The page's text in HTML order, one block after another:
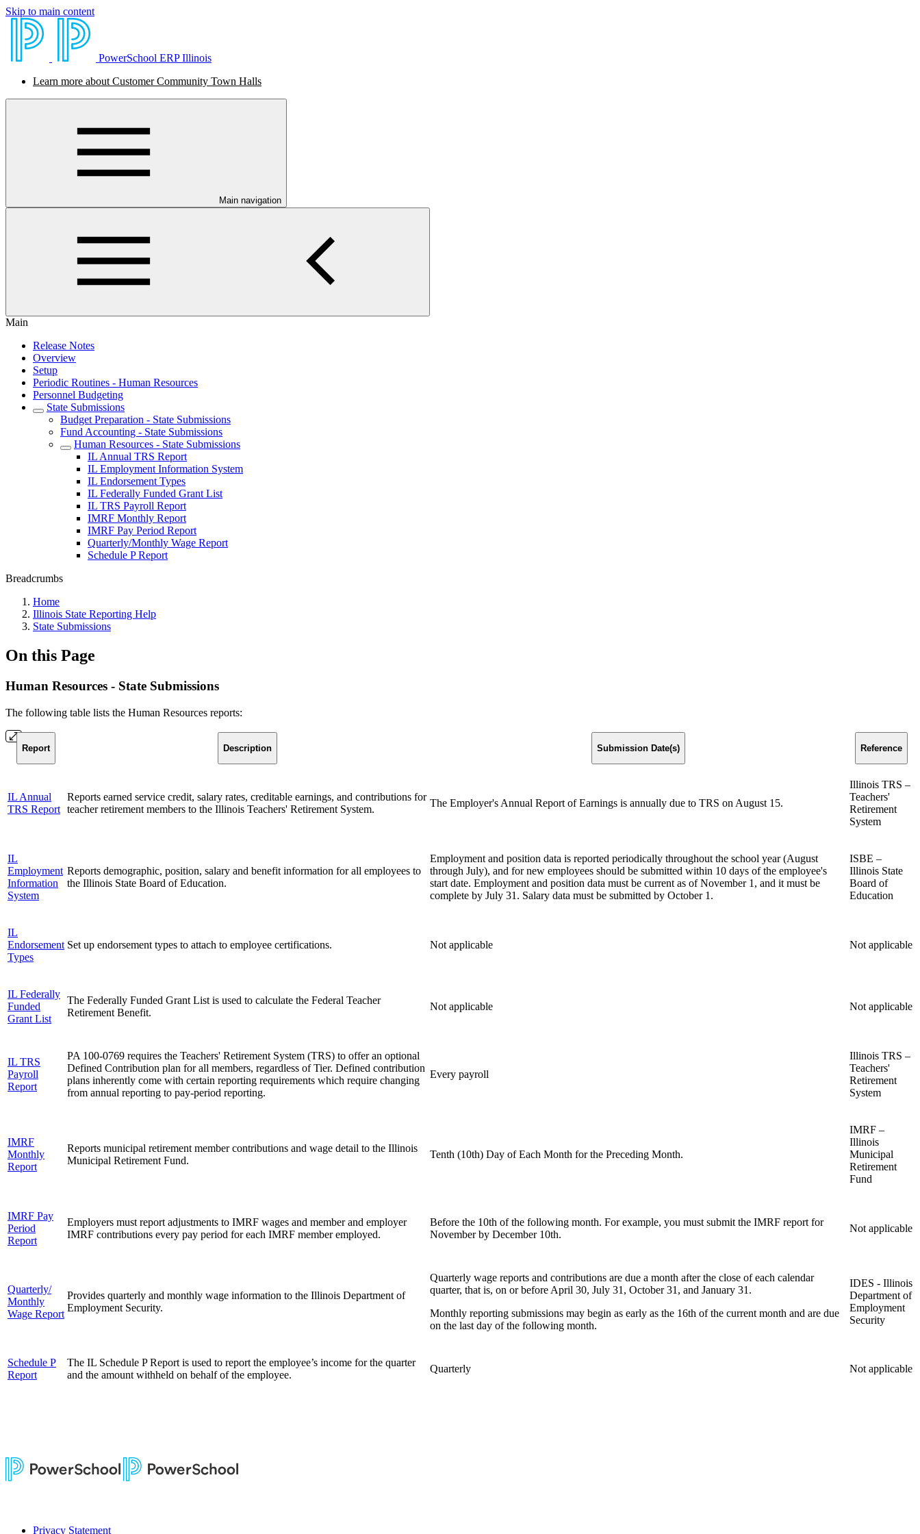
Skip to main content
PowerSchool ERP Illinois
Learn more about Customer Community Town Halls
Main navigation
Main
Release Notes
Overview
Setup
Periodic Routines - Human Resources
Personnel Budgeting
State Submissions
Budget Preparation - State Submissions
Fund Accounting - State Submissions
Human Resources - State Submissions
IL Annual TRS Report
IL Employment Information System
IL Endorsement Types
IL Federally Funded Grant List
IL TRS Payroll Report
IMRF Monthly Report
IMRF Pay Period Report
Quarterly/Monthly Wage Report
Schedule P Report
Breadcrumbs
Home
Illinois State Reporting Help
State Submissions
On this Page
Human Resources - State Submissions
The following table lists the Human Resources reports:
Report Description Submission Date(s) Reference
IL Annual
TRS Report
Reports earned service credit, salary rates, creditable earnings, and contributions for
teacher retirement members to the Illinois Teachers' Retirement System.
The Employer's Annual Report of Earnings is annually due to TRS on August 15.
Illinois TRS –
Teachers'
Retirement
System
IL
Employment
Information
System
Reports demographic, position, salary and benefit information for all employees to
the Illinois State Board of Education.
Employment and position data is reported periodically throughout the school year (August
through July), and for new employees should be submitted within 10 days of the employee's
start date. Employment and position data must be current as of November 1, and it must be
complete by July 31. Salary data must be submitted by October 1.
ISBE –
Illinois State
Board of
Education
IL
Endorsement
Types
Set up endorsement types to attach to employee certifications. Not applicable Not applicable
IL Federally
Funded
Grant List
The Federally Funded Grant List is used to calculate the Federal Teacher
Retirement Benefit.
Not applicable Not applicable
IL TRS
Payroll
Report
PA 100-0769 requires the Teachers' Retirement System (TRS) to offer an optional
Defined Contribution plan for all members, regardless of Tier. Defined contribution
plans inherently come with certain reporting requirements which require changing
from annual reporting to pay-period reporting.
Every payroll
Illinois TRS –
Teachers'
Retirement
System
IMRF
Monthly
Report
Reports municipal retirement member contributions and wage detail to the Illinois
Municipal Retirement Fund.
Tenth (10th) Day of Each Month for the Preceding Month.
IMRF –
Illinois
Municipal
Retirement
Fund
IMRF Pay
Period
Report
Employers must report adjustments to IMRF wages and member and employer
IMRF contributions every pay period for each IMRF member employed.
Before the 10th of the following month. For example, you must submit the IMRF report for
November by December 10th.
Not applicable
Quarterly/
Monthly
Wage Report
Provides quarterly and monthly wage information to the Illinois Department of
Employment Security.
Quarterly wage reports and contributions are due a month after the close of each calendar
quarter, that is, on or before April 30, July 31, October 31, and January 31.
Monthly reporting submissions may begin as early as the 16th of the current month and are due
on the last day of the following month.
IDES - Illinois
Department of
Employment
Security
Schedule P
Report
The IL Schedule P Report is used to report the employee’s income for the quarter
and the amount withheld on behalf of the employee.
Quarterly Not applicable
Privacy Statement